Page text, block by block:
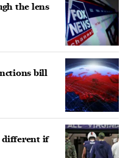
the lens
bill
different if